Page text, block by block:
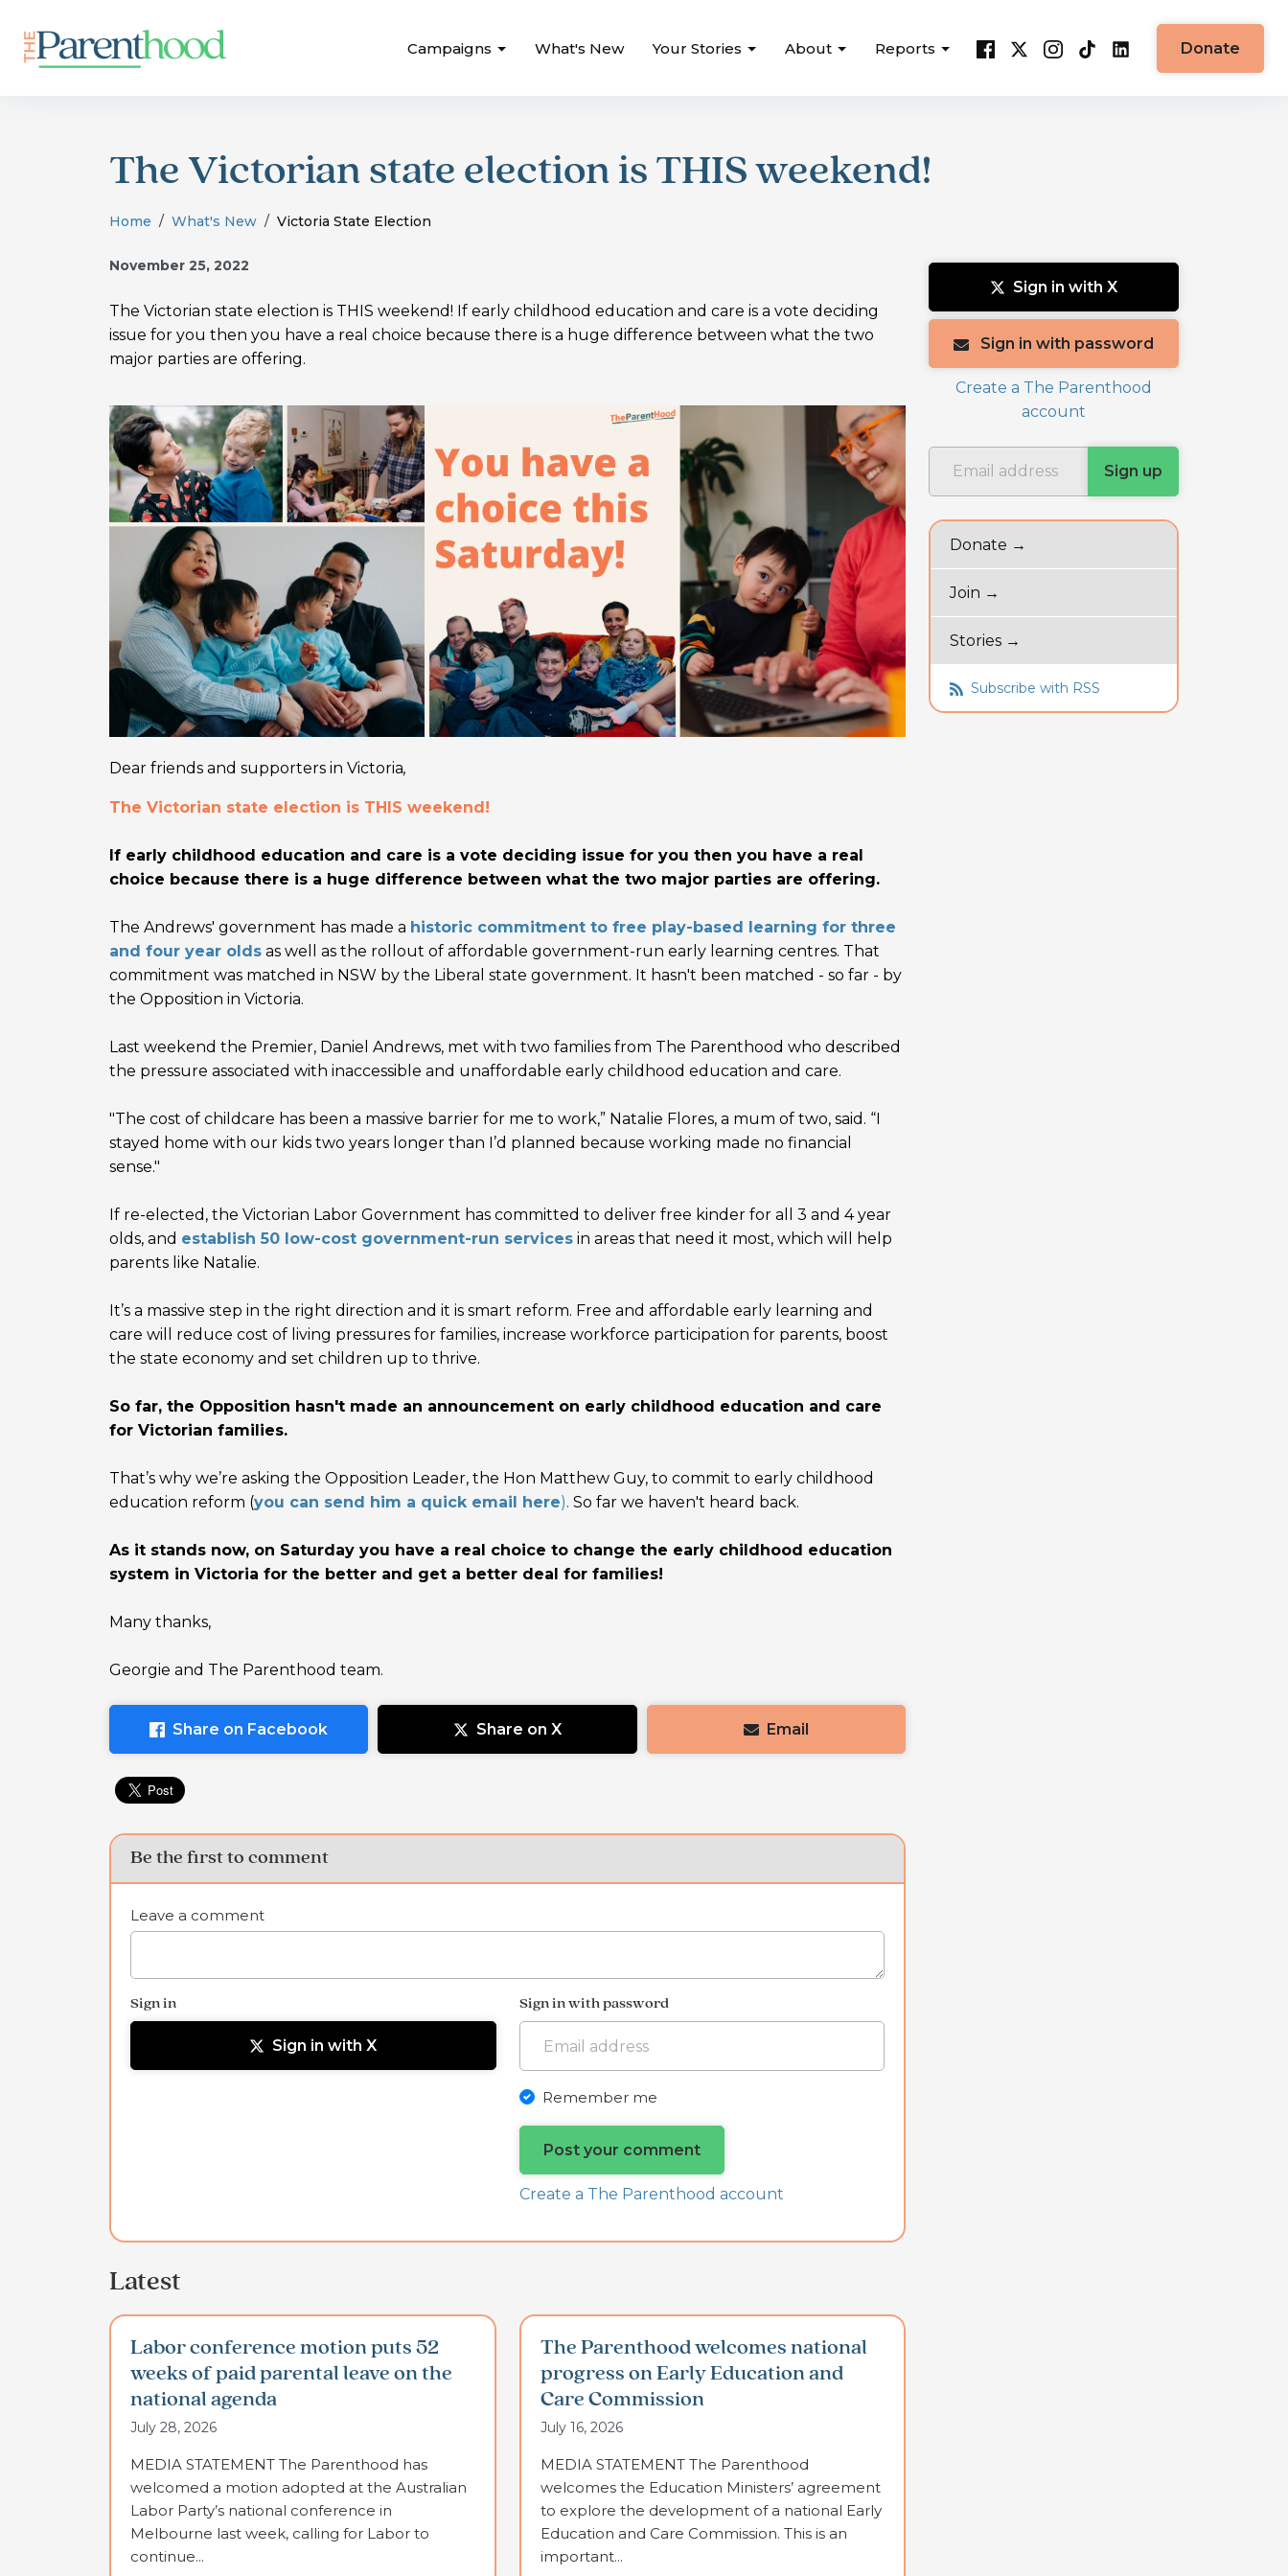
Campaigns What's New Your Stories About Reports Donate
The Victorian state election is THIS weekend!
Home What's New Victoria State Election
November 25, 2022
The Victorian state election is THIS weekend! If early childhood education and care is a vote deciding
issue for you then you have a real choice because there is a huge difference between what the two
major parties are offering.
Dear friends and supporters in Victoria,
The Victorian state election is THIS weekend!
If early childhood education and care is a vote deciding issue for you then you have a real
choice because there is a huge difference between what the two major parties are offering.
The Andrews' government has made a historic commitment to free play-based learning for three
and four year olds as well as the rollout of affordable government-run early learning centres. That
commitment was matched in NSW by the Liberal state government. It hasn't been matched - so far - by
the Opposition in Victoria.
Last weekend the Premier, Daniel Andrews, met with two families from The Parenthood who described
the pressure associated with inaccessible and unaffordable early childhood education and care.
"The cost of childcare has been a massive barrier for me to work,” Natalie Flores, a mum of two, said. “I
stayed home with our kids two years longer than I’d planned because working made no financial
sense."
If re-elected, the Victorian Labor Government has committed to deliver free kinder for all 3 and 4 year
olds, and establish 50 low-cost government-run services in areas that need it most, which will help
parents like Natalie.
It’s a massive step in the right direction and it is smart reform. Free and affordable early learning and
care will reduce cost of living pressures for families, increase workforce participation for parents, boost
the state economy and set children up to thrive.
So far, the Opposition hasn't made an announcement on early childhood education and care
for Victorian families.
That’s why we’re asking the Opposition Leader, the Hon Matthew Guy, to commit to early childhood
education reform (you can send him a quick email here). So far we haven't heard back.
As it stands now, on Saturday you have a real choice to change the early childhood education
system in Victoria for the better and get a better deal for families!
Many thanks,
Georgie and The Parenthood team.
Share on Facebook Share on X Email
Be the first to comment
Leave a comment
Sign in
Sign in with X
Sign in with password
Remember me
Create a The Parenthood account
Latest
Labor conference motion puts 52
weeks of paid parental leave on the
national agenda
July 28, 2026
MEDIA STATEMENT The Parenthood has
welcomed a motion adopted at the Australian
Labor Party’s national conference in
Melbourne last week, calling for Labor to
continue...
The Parenthood welcomes national
progress on Early Education and
Care Commission
July 16, 2026
MEDIA STATEMENT The Parenthood
welcomes the Education Ministers’ agreement
to explore the development of a national Early
Education and Care Commission. This is an
important...
Sign in with X
Sign in with password
Create a The Parenthood
account
Donate →
Join →
Stories →
Subscribe with RSS